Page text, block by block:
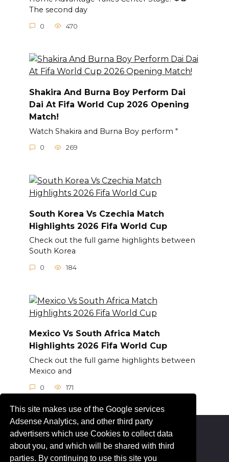
This site makes use of the Google services
Adsense Analytics, and other third party
advertisers which use Cookies to collect data
about you, and which will be shared with third
parties. By continuing to use this site you
The second day
0 470
Shakira And Burna Boy Perform Dai
Dai At Fifa World Cup 2026 Opening
Match!
Watch Shakira and Burna Boy perform "
0 269
South Korea Vs Czechia Match
Highlights 2026 Fifa World Cup
Check out the full game highlights between
South Korea
0 184
Mexico Vs South Africa Match
Highlights 2026 Fifa World Cup
Check out the full game highlights between
Mexico and
0 171
© 2026 Livesportez.com